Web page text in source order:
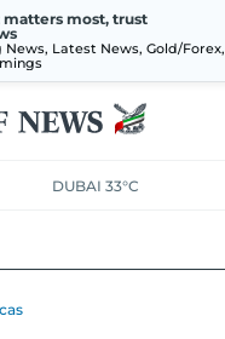
most, trust
News, Latest News, Gold/Forex,
DUBAI 33°C